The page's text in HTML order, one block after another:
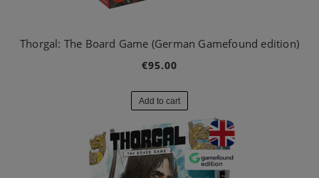
Thorgal: The Board Game (German Gamefound edition)
€95.00
Add to cart